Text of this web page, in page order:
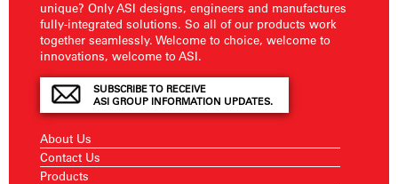
unique? Only ASI designs, engineers and manufactures
fully-integrated solutions. So all of our products work
together seamlessly. Welcome to choice, welcome to
innovations, welcome to ASI.
SUBSCRIBE TO RECEIVE
ASI GROUP INFORMATION UPDATES.
About Us
Contact Us
Products